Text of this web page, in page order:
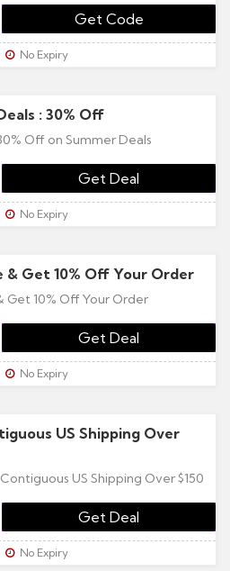
10NOW
No Expiry
: 30% Off
Off on Summer Deals
No Expiry
& Get 10% Off Your Order
Get 10% Off Your Order
No Expiry
US Shipping Over
US Shipping Over $150
No Expiry